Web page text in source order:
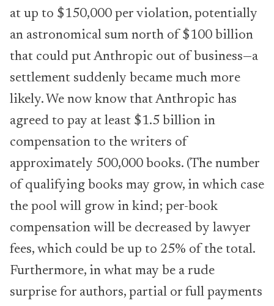
at up to $150,000 per violation, potentially
an astronomical sum north of $100 billion
that could put Anthropic out of business—a
settlement suddenly became much more
likely. We now know that Anthropic has
agreed to pay at least $1.5 billion in
compensation to the writers of
approximately 500,000 books. (The number
of qualifying books may grow, in which case
the pool will grow in kind; per-book
compensation will be decreased by lawyer
fees, which could be up to 25% of the total.
Furthermore, in what may be a rude
surprise for authors, partial or full payments